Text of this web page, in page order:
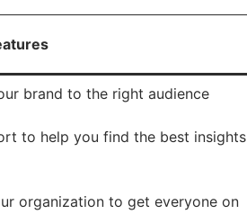
brand to the right audience
to help you find the best insights
organization to get everyone on